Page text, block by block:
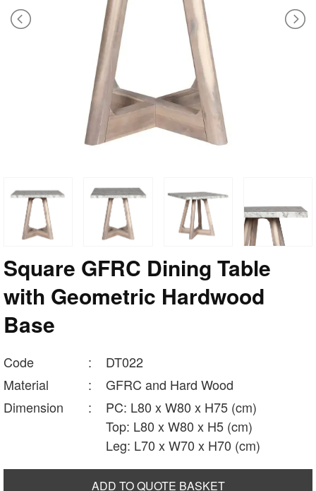
Square GFRC Dining Table
with Geometric Hardwood
Base
Code :
DT022
Material
:
GFRC and Hard Wood
Dimension
:
PC: L80 x W80 x H75 (cm)
Top: L80 x W80 x H5 (cm)
Leg: L70 x W70 x H70 (cm)
ADD TO QUOTE BASKET